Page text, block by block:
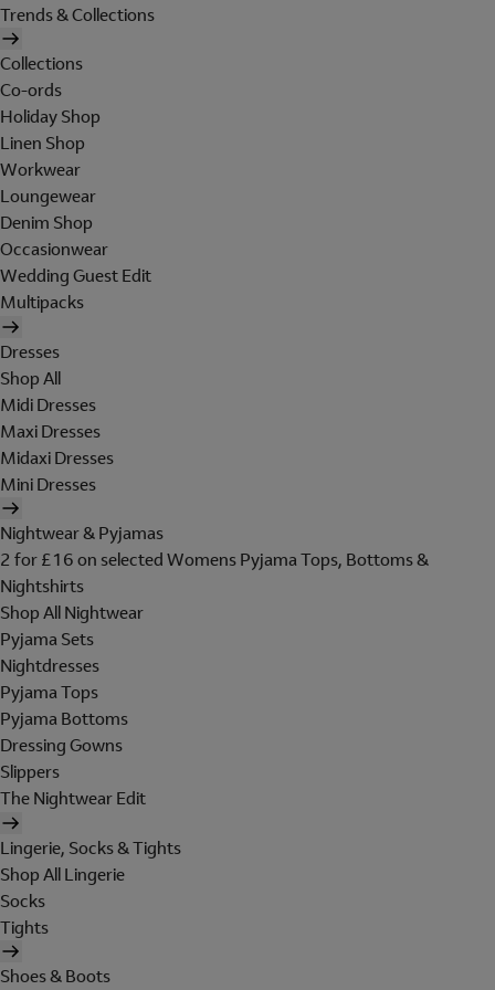
Trends & Collections
Collections
Co-ords
Holiday Shop
Linen Shop
Workwear
Loungewear
Denim Shop
Occasionwear
Wedding Guest Edit
Multipacks
Dresses
Shop All
Midi Dresses
Maxi Dresses
Midaxi Dresses
Mini Dresses
Nightwear & Pyjamas
2 for £16 on selected Womens Pyjama Tops, Bottoms &
Nightshirts
Shop All Nightwear
Pyjama Sets
Nightdresses
Pyjama Tops
Pyjama Bottoms
Dressing Gowns
Slippers
The Nightwear Edit
Lingerie, Socks & Tights
Shop All Lingerie
Socks
Tights
Shoes & Boots